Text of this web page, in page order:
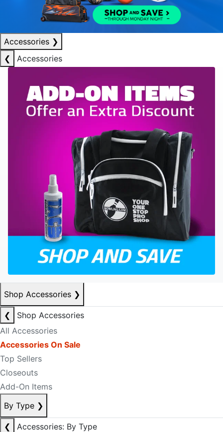
Accessories ❯
❮
Accessories
Shop Accessories ❯
❮
Shop Accessories
All Accessories
Accessories On Sale
Top Sellers
Closeouts
Add-On Items
By Type ❯
❮
Accessories: By Type